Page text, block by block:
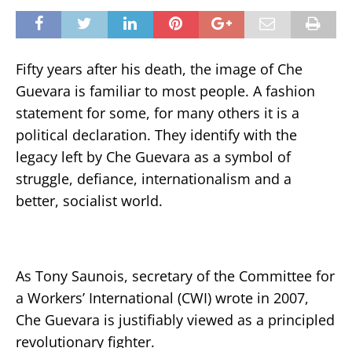
Fifty years after his death, the image of Che
Guevara is familiar to most people. A fashion
statement for some, for many others it is a
political declaration. They identify with the
legacy left by Che Guevara as a symbol of
struggle, defiance, internationalism and a
better, socialist world.
As Tony Saunois, secretary of the Committee for
a Workers’ International (CWI) wrote in 2007,
Che Guevara is justifiably viewed as a principled
revolutionary fighter.